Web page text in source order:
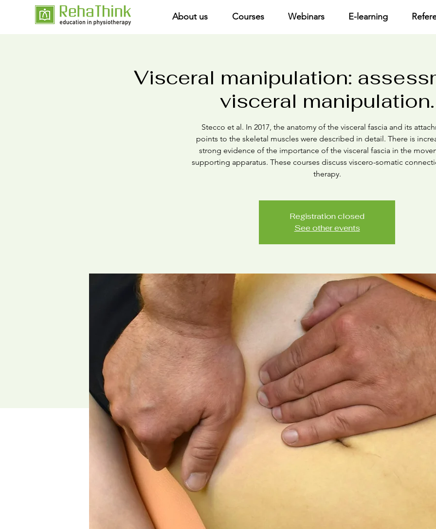
About us Courses Webinars E-learning
Visceral manipulation:
visceral manipulation.
Stecco et al. In 2017, the anatomy of the visceral fascia and its
points to the skeletal muscles were described in detail. There is
strong evidence of the importance of the visceral fascia in the
supporting apparatus. These courses discuss viscero-somatic
therapy.
Registration closed
See other events